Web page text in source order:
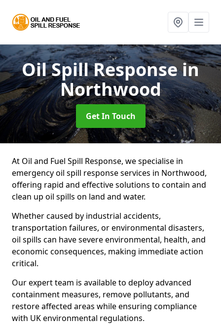
Oil Spill Responsein
Northwood
Get In Touch
At Oil and Fuel Spill Response, we specialise in
emergency oil spill response services in Northwood,
offering rapid and effective solutions to contain and
clean up oil spills on land and water.
Whether caused by industrial accidents,
transportation failures, or environmental disasters,
oil spills can have severe environmental, health, and
economic consequences, making immediate action
critical.
Our expert team is available to deploy advanced
containment measures, remove pollutants, and
restore affected areas while ensuring compliance
with UK environmental regulations.